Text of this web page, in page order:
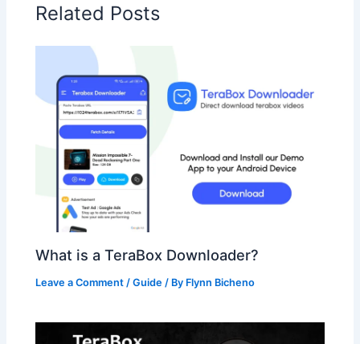
Related Posts
What is a TeraBox Downloader?
Leave a Comment /Guide / By Flynn Bicheno